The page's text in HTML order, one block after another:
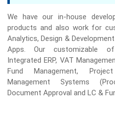
We have our in-house
products and also work for
Analytics, Design &
Apps. Our customizable
Integrated ERP, VAT
Fund Management,
Management Systems
Document Approval and LC &